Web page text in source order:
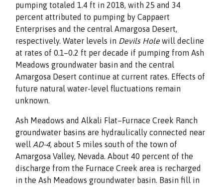
pumping totaled 1.4 ft in 2018, with 25 and 34
percent attributed to pumping by Cappaert
Enterprises and the central Amargosa Desert,
respectively. Water levels in Devils Holewill decline
at rates of 0.1–0.2 ft per decade if pumping from Ash
Meadows groundwater basin and the central
Amargosa Desert continue at current rates. Effects of
future natural water-level fluctuations remain
unknown.
Ash Meadows and Alkali Flat–Furnace Creek Ranch
groundwater basins are hydraulically connected near
well AD-4, about 5 miles south of the town of
Amargosa Valley, Nevada. About 40 percent of the
discharge from the Furnace Creek area is recharged
in the Ash Meadows groundwater basin. Basin fill in